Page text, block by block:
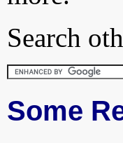
Search
Some